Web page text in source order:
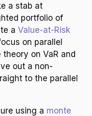
a stab at
portfolio of
a Value-at-Risk
on parallel
on VaR and
out a non-
to the parallel
using a monte